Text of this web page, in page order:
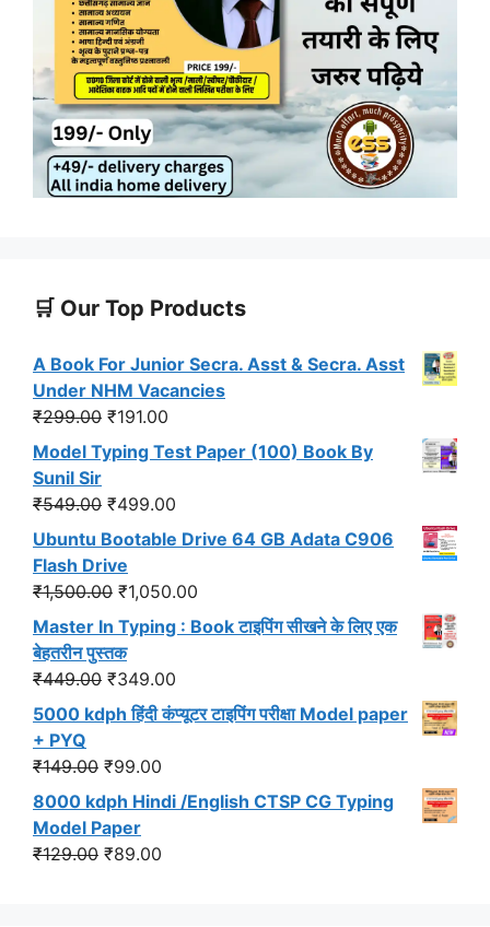
🛒 Our Top Products
A Book For Junior Secra. Asst & Secra. Asst
Under NHM Vacancies
₹299.00 Original
price
was:
₹299.00.
₹191.00
price
is:
₹191.00.
Model Typing Test Paper (100) Book By
Sunil Sir
₹549.00 Original
price
was:
₹549.00.
₹499.00
price
is:
₹499.00.
Ubuntu Bootable Drive 64 GB Adata C906
Flash Drive
₹1,500.00 Original
price
was:
₹1,500.00.
₹1,050.00
price
is:
Master In Typing : Book टाइपिंग सीखने के लिए एक
बेहतरीन पुस्तक
₹449.00 Original
price
was:
₹449.00.
₹349.00
price
is:
5000 kdph हिंदी कंप्यूटर टाइपिंग परीक्षा Model paper
+ PYQ
₹149.00 Original
price
was:
₹149.00.
₹99.00
price
is:
8000 kdph Hindi /English CTSP CG Typing
Model Paper
₹129.00 Original
₹89.00